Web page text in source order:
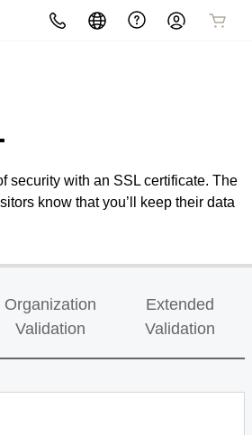
security with an SSL certificate. The
know that you’ll keep their data
Organization
Validation
Extended
Validation